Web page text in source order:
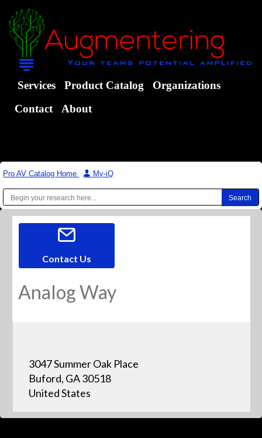
Services Product Catalog
Organizations
Contact
About
Pro AV Catalog Home | My-iQ
Contact Us
Analog Way
3047 Summer Oak Place
Buford, GA 30518
United States